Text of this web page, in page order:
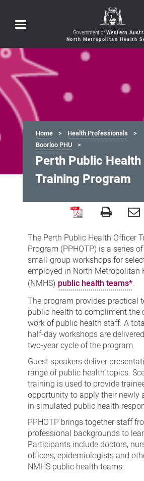
Toggle
navigation Government of Western
Home
Health Professionals
Boorloo PHU
Perth Public
Training Program
Public
Health
Officer
Training
Program
The Perth Public Health Officer
Program (PPHOTP) is a series
small-group workshops for
employed in North Metropolitan
(NMHS) public health teams*.
The program provides practical
public health to compliment the
work of public health staff. A
half-day workshops are
two-year cycle of the program.
Guest speakers deliver
range of public health topics.
training is used to provide
opportunity to apply their newly
in simulated public health
PPHOTP brings together staff
professional backgrounds to
Participants include doctors,
officers, epidemiologists and
NMHS public health teams.